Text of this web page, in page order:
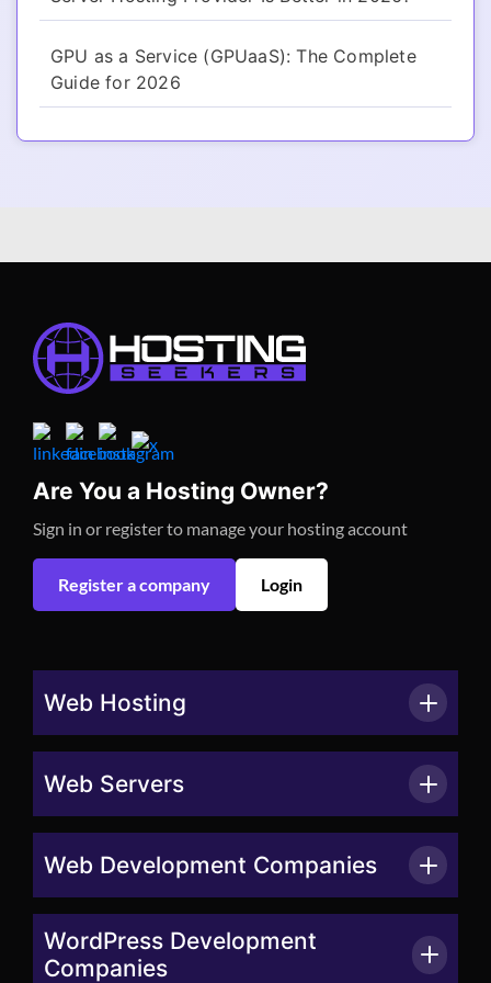
GPU as a Service (GPUaaS): The Complete
Guide for 2026
Are You a Hosting Owner?
Sign in or register to manage your hosting account
Register a company Login
Web Hosting
Web Servers
Web Development Companies
WordPress Development
Companies